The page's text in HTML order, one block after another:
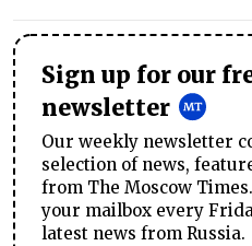
Sign up for our
newsletter
Our weekly newsletter
selection of news,
from The Moscow
your mailbox every
latest news from Russia.